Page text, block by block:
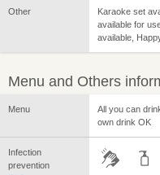
Other
Karaoke set
available for
available,
Menu and Others
Menu
All you can
own drink OK
Infection
prevention